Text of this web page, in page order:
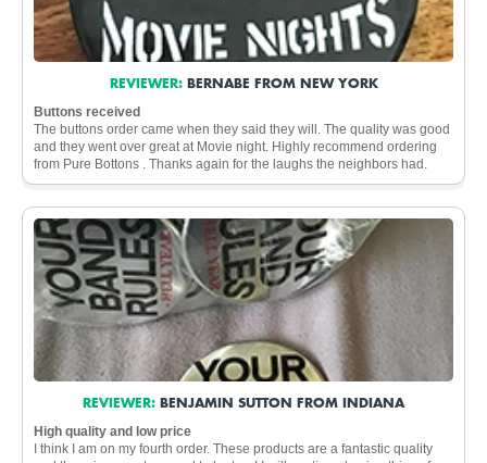
REVIEWER: BERNABE FROM NEW YORK
Buttons received
The buttons order came when they said they will. The quality was good
and they went over great at Movie night. Highly recommend ordering
from Pure Bottons . Thanks again for the laughs the neighbors had.
REVIEWER: BENJAMIN SUTTON FROM INDIANA
High quality and low price
I think I am on my fourth order. These products are a fantastic quality